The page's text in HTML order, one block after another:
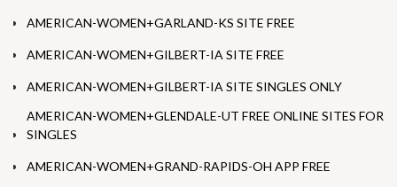
AMERICAN-WOMEN+GARLAND-KS SITE FREE
AMERICAN-WOMEN+GILBERT-IA SITE FREE
AMERICAN-WOMEN+GILBERT-IA SITE SINGLES ONLY
AMERICAN-WOMEN+GLENDALE-UT FREE ONLINE SITES FOR
SINGLES
AMERICAN-WOMEN+GRAND-RAPIDS-OH APP FREE